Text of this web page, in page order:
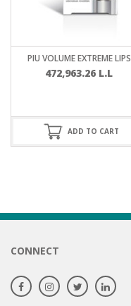
PIU VOLUME EXTREME LIPS
472,963.26 L.L
ADD TO CART
CONNECT